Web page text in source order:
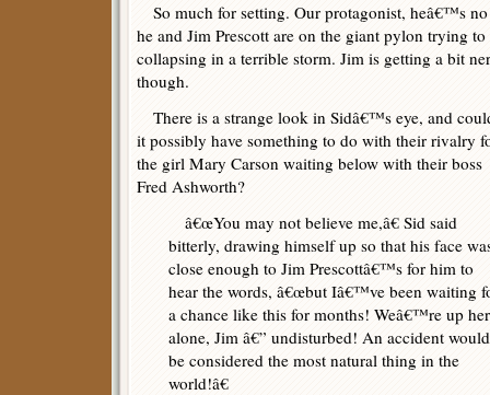
So much for setting. Our protagonist, heâ€™s no
he and Jim Prescott are on the giant pylon trying
collapsing in a terrible storm. Jim is getting a bit
though.
There is a strange look in Sidâ€™s eye, and
it possibly have something to do with their rivalry
the girl Mary Carson waiting below with their boss
Fred Ashworth?
â€œYou may not believe me,â€ Sid said
bitterly, drawing himself up so that his face
close enough to Jim Prescottâ€™s for him to
hear the words, â€œbut Iâ€™ve been waiting
a chance like this for months! Weâ€™re up
alone, Jim â€” undisturbed! An accident would
be considered the most natural thing in the
world!â€